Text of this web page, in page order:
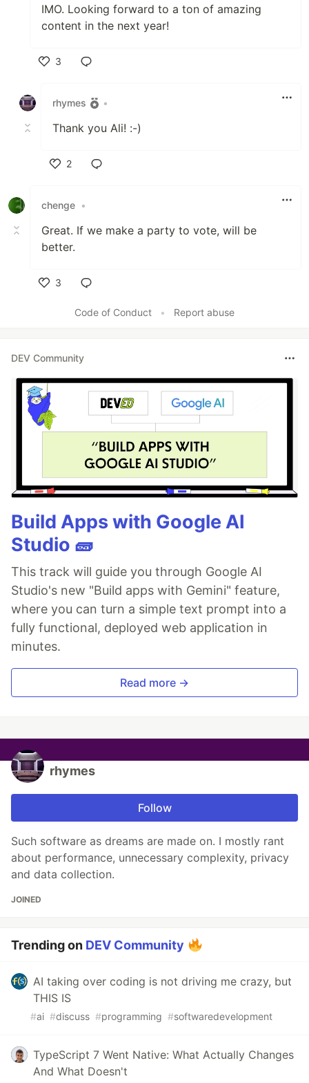
IMO. Looking forward to a ton of amazing
content in the next year!
3
rhymes
•
Thank you Ali! :-)
2
chenge •
Great. If we make a party to vote, will be
better.
3
Code of Conduct
• Report abuse
DEV Community
Build Apps with Google AI
Studio 🧱
This track will guide you through Google AI
Studio's new "Build apps with Gemini" feature,
where you can turn a simple text prompt into a
fully functional, deployed web application in
minutes.
Read more →
rhymes
Follow
Such software as dreams are made on. I mostly rant
about performance, unnecessary complexity, privacy
and data collection.
JOINED
Trending on DEV Community
AI taking over coding is not driving me crazy, but
THIS IS
#ai #discuss #programming #softwaredevelopment
TypeScript 7 Went Native: What Actually Changes
And What Doesn't